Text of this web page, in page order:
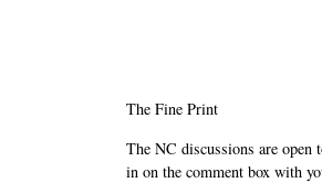
The Fine Print
The NC discussions are
in on the comment box with